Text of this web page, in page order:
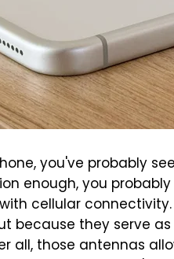
you've probably
enough, you
cellular
because they serve
all, those antennas